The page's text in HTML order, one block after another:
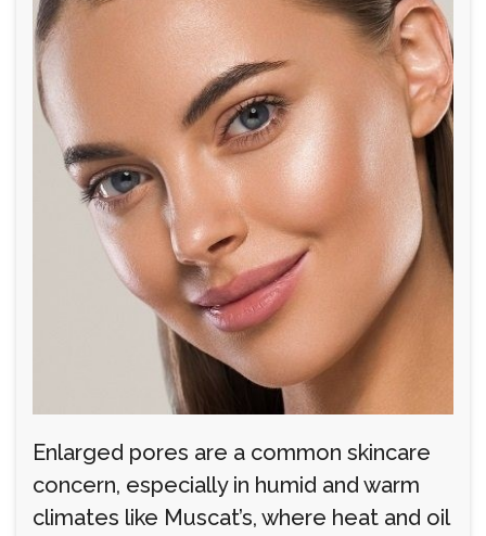
Enlarged pores are a common skincare
concern, especially in humid and warm
climates like Muscat’s, where heat and oil